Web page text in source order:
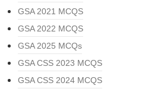
GSA 2021 MCQS
GSA 2022 MCQS
GSA 2025 MCQs
GSA CSS 2023 MCQS
GSA CSS 2024 MCQS